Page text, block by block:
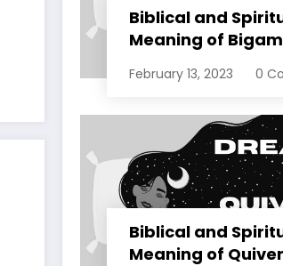
Biblical and
Meaning of
February 13, 2023 0
Biblical and
Meaning of